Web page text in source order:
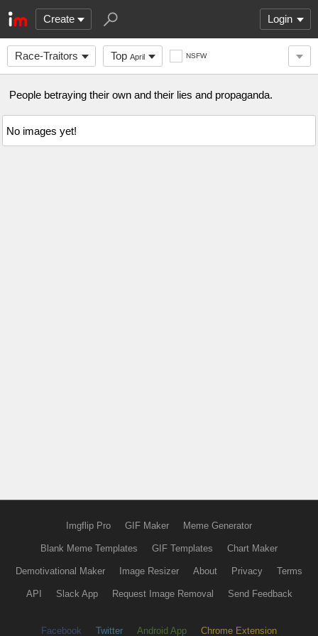
Create Login
Race-Traitors Top April NSFW
People betraying their own and their lies and propaganda.
No images yet!
Imgflip Pro GIF Maker Meme Generator
Blank Meme Templates GIF Templates Chart Maker
Demotivational Maker Image Resizer About Privacy Terms
API Slack App Request Image Removal Send Feedback
Facebook Twitter Android App Chrome Extension